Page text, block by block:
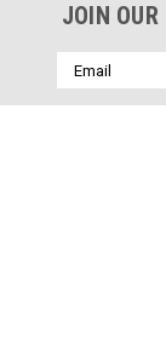
JOIN
Email
Address